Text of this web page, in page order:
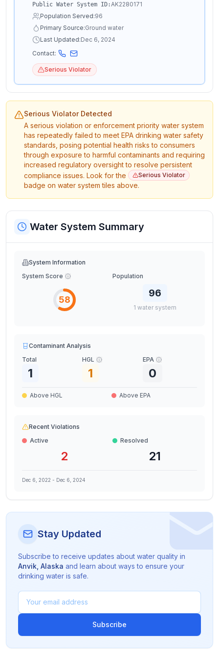
Public Water System ID:AK2280171
Population Served:96
Primary Source:Ground water
Last Updated:Dec 6, 2024
Contact:
Serious Violator
Serious Violator Detected
A serious violation or enforcement priority water system
has repeatedly failed to meet EPA drinking water safety
standards, posing potential health risks to consumers
through exposure to harmful contaminants and requiring
increased regulatory oversight to resolve persistent
compliance issues. Look for the
Serious Violator
badge on water system tiles above.
Water System Summary
System Information
System Score
58
Population
96
1 water system
Contaminant Analysis
Total
1
HGL
1
EPA
0
Above HGL Above EPA
Recent Violations
Active
2
Resolved
21
Dec 6, 2022 - Dec 6, 2024
Stay Updated
Subscribe to receive updates about water quality in
Anvik Alaska and learn about ways to ensure your
drinking water is safe.
Subscribe